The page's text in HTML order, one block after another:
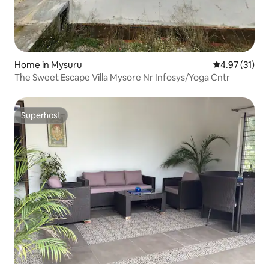
Home in Mysuru 4.97 out of 5
4.97 (31)
The Sweet Escape Villa Mysore Nr Infosys/Yoga Cntr
Superhost
Superhost